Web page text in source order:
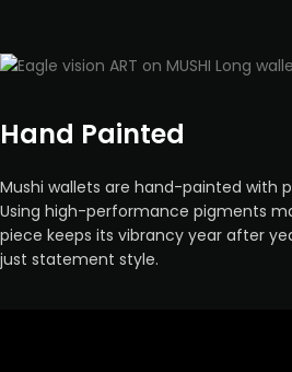
Hand Painted
Mushi wallets are hand-painted with
Using high-performance pigments
piece keeps its vibrancy year after
just statement style.